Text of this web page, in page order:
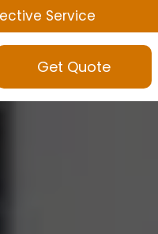
Service
Get Quote